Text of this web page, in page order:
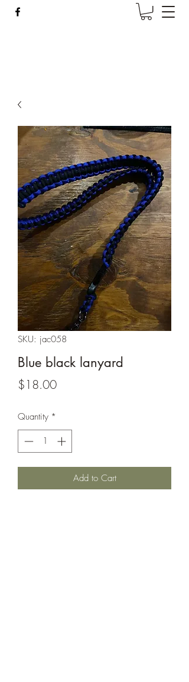
SKU: jac058
Blue black lanyard
$18.00Price
Quantity *
Add to Cart